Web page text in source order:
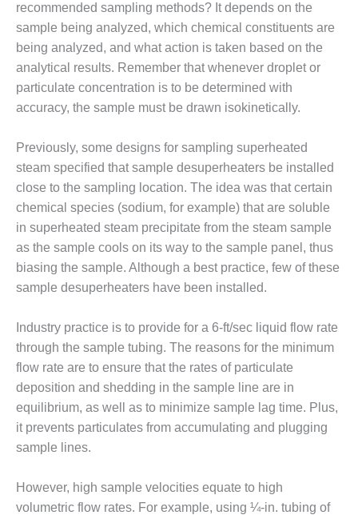
O&M –
BUSINESS:
TENASKA
VIRGINIA
GENERATING
STATION
– NEW
HARQUAHALA
O&M BUSINESS
– WHITING
CLEAN ENERGY
O&M
BUSINESS:
O&M MAJOR
EQUIPMENT:
CENTRAL DE
CICLO
COMBINADO
SALTILLO
O&M MAJOR
WHITING
CLEAN ENERGY
recommended sampling methods? It depends on the
sample being analyzed, which chemical constituents are
being analyzed, and what action is taken based on the
analytical results. Remember that whenever droplet or
particulate concentration is to be determined with
accuracy, the sample must be drawn isokinetically.
Previously, some designs for sampling superheated
steam specified that sample desuperheaters be installed
close to the sampling location. The idea was that certain
chemical species (sodium, for example) that are soluble
in superheated steam precipitate from the steam sample
as the sample cools on its way to the sample panel, thus
biasing the sample. Although a best practice, few of these
sample desuperheaters have been installed.
Industry practice is to provide for a 6-ft/sec liquid flow rate
through the sample tubing. The reasons for the minimum
flow rate are to ensure that the rates of particulate
deposition and shedding in the sample line are in
equilibrium, as well as to minimize sample lag time. Plus,
it prevents particulates from accumulating and plugging
sample lines.
However, high sample velocities equate to high
volumetric flow rates. For example, using ¼-in. tubing of